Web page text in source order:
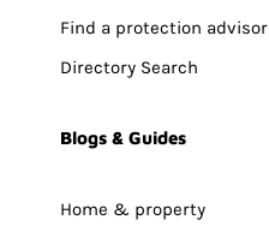
Find a protection advisor
Directory Search
Blogs & Guides
Home & property